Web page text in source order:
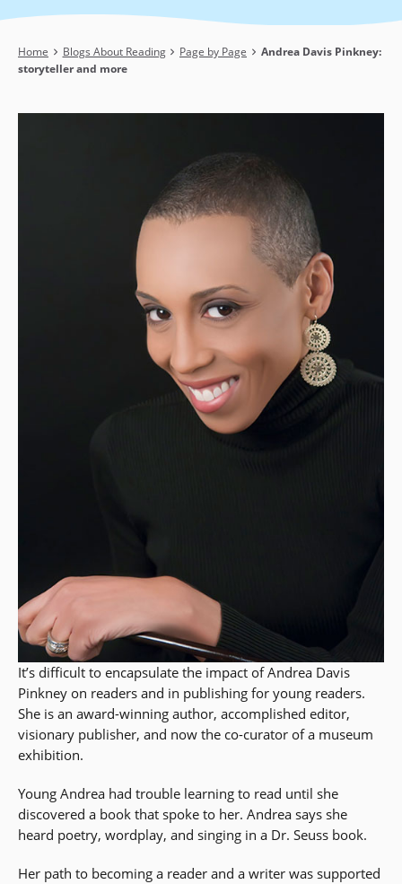
Breadcrumb
Home Blogs About Reading Page by Page
Andrea Davis Pinkney:
storyteller and more
It’s difficult to encapsulate the impact of Andrea Davis
Pinkney on readers and in publishing for young readers.
She is an award-winning author, accomplished editor,
visionary publisher, and now the co-curator of a museum
exhibition.
Young Andrea had trouble learning to read until she
discovered a book that spoke to her. Andrea says she
heard poetry, wordplay, and singing in a Dr. Seuss book.
Her path to becoming a reader and a writer was supported